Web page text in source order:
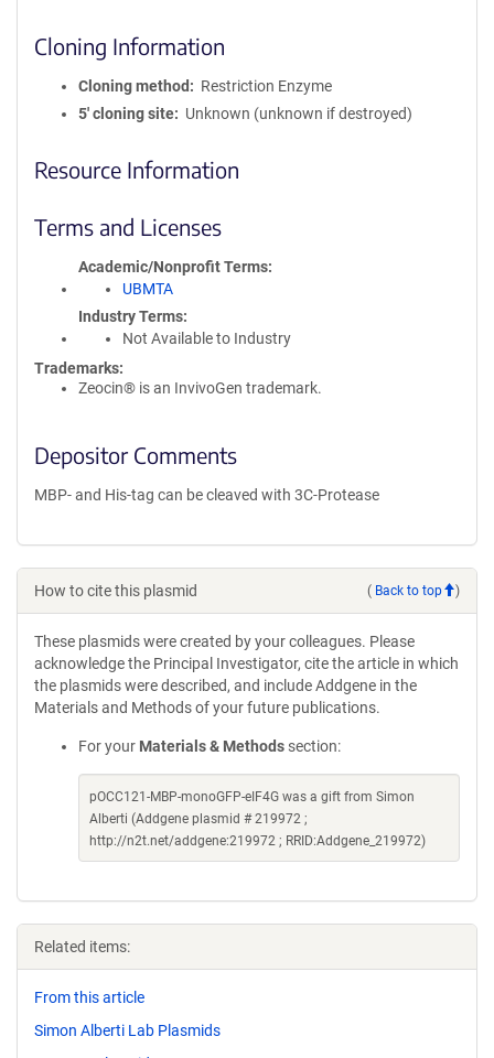
Cloning Information
Cloning method
Restriction Enzyme
5′ cloning site
Unknown (unknown if destroyed)
Resource Information
Terms and Licenses
Academic/Nonprofit Terms
UBMTA
Industry Terms
Not Available to Industry
Trademarks:
Zeocin® is an InvivoGen trademark.
Depositor Comments
MBP- and His-tag can be cleaved with 3C-Protease
How to cite this plasmid ( Back to top )
These plasmids were created by your colleagues. Please
acknowledge the Principal Investigator, cite the article in which
the plasmids were described, and include Addgene in the
Materials and Methods of your future publications.
For your Materials & Methods section:
pOCC121-MBP-monoGFP-eIF4G was a gift from Simon
Alberti (Addgene plasmid # 219972 ;
http://n2t.net/addgene:219972 ; RRID:Addgene_219972)
Related items:
From this article
Simon Alberti Lab Plasmids